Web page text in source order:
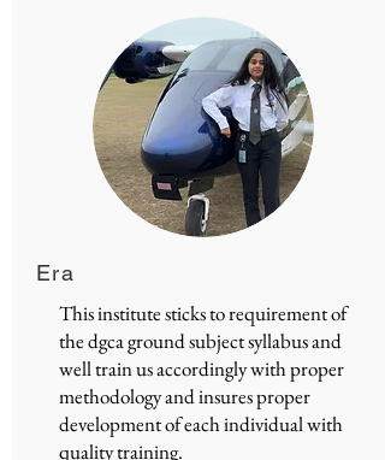
Era
This institute sticks to requirement of
thedgca ground subject syllabusand
well train us accordingly with proper
methodology and insures proper
development of each individual with
quality training.